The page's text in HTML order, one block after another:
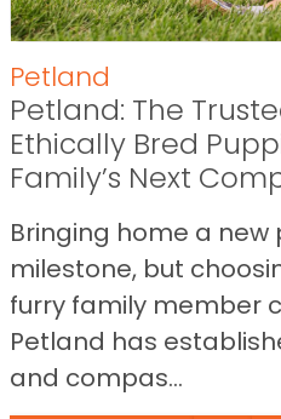
Petland
Petland: The
Ethically Bred
Family’s Next
Bringing home a new
milestone, but
furry family member
Petland has
and compas...